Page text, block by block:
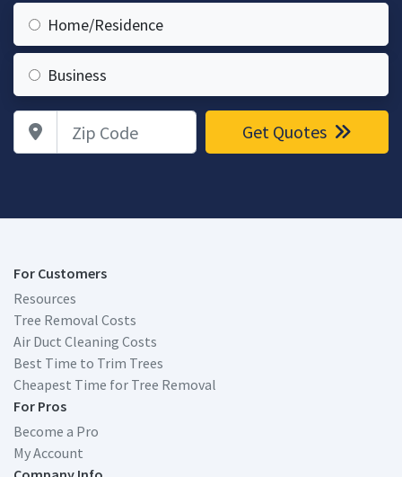
Home/Residence
Business
Zip Code Get Quotes
For Customers
Resources
Tree Removal Costs
Air Duct Cleaning Costs
Best Time to Trim Trees
Cheapest Time for Tree Removal
For Pros
Become a Pro
My Account